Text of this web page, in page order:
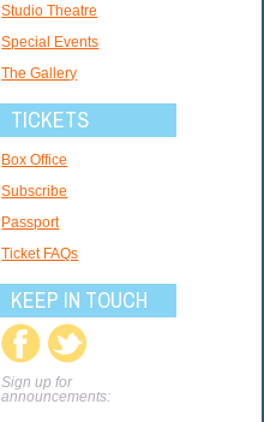
Studio Theatre
Special Events
The Gallery
TICKETS
Box Office
Subscribe
Passport
Ticket FAQs
KEEP IN TOUCH
Sign up for
announcements: